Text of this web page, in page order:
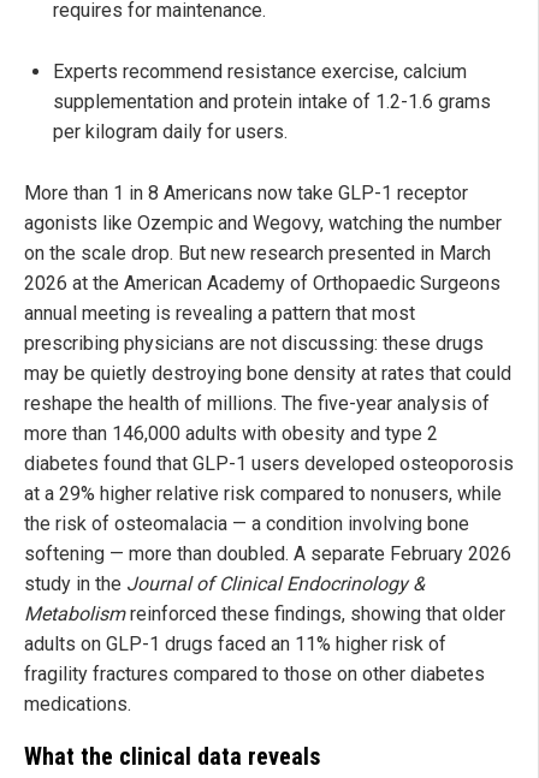
requires for maintenance.
Experts recommend resistance exercise, calcium
supplementation and protein intake of 1.2-1.6 grams
per kilogram daily for users.
More than 1 in 8 Americans now take GLP-1 receptor
agonists like Ozempic and Wegovy, watching the number
on the scale drop. But new research presented in March
2026 at the American Academy of Orthopaedic Surgeons
annual meeting is revealing a pattern that most
prescribing physicians are not discussing: these drugs
may be quietly destroying bone density at rates that could
reshape the health of millions. The five-year analysis of
more than 146,000 adults with obesity and type 2
diabetes found that GLP-1 users developed osteoporosis
at a 29% higher relative risk compared to nonusers, while
the risk of osteomalacia — a condition involving bone
softening — more than doubled. A separate February 2026
study in the Journal of Clinical Endocrinology &
Metabolismreinforced these findings, showing that older
adults on GLP-1 drugs faced an 11% higher risk of
fragility fractures compared to those on other diabetes
medications.
What the clinical data reveals